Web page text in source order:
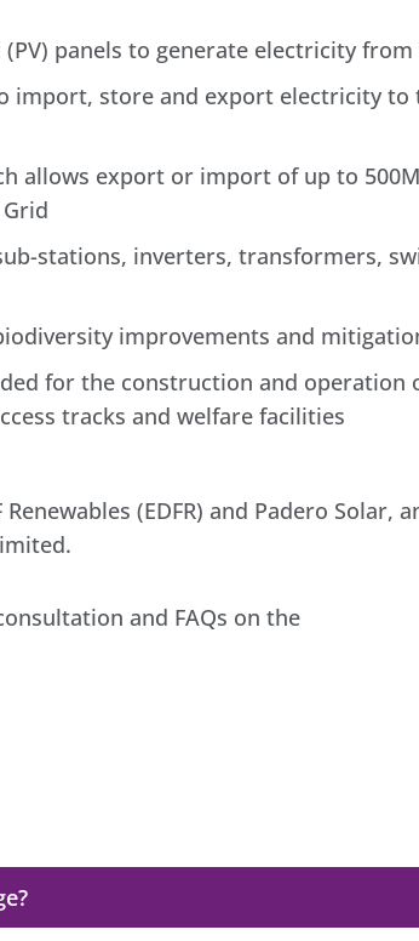
panels to generate electricity from
import, store and export electricity to
allows export or import of up to
stations, inverters, transformers,
improvements and
for the construction and operation
tracks and welfare facilities
(EDFR) and Padero Solar,
and FAQs on the